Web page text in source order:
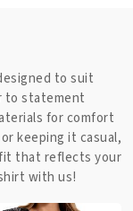
to suit
to statement
for comfort
keeping it casual,
that reflects your
with us!